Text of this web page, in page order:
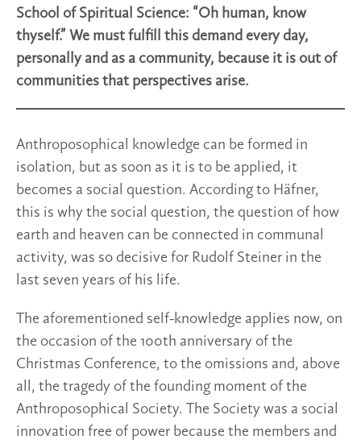
School of Spiritual Science: “Oh human, know
thyself.” We must fulfill this demand every day,
personally and as a community, because it is out of
communities that perspectives arise.
Anthroposophical knowledge can be formed in
isolation, but as soon as it is to be applied, it
becomes a social question. According to Häfner,
this is why the social question, the question of how
earth and heaven can be connected in communal
activity, was so decisive for Rudolf Steiner in the
last seven years of his life.
The aforementioned self-knowledge applies now, on
the occasion of the 100th anniversary of the
Christmas Conference, to the omissions and, above
all, the tragedy of the founding moment of the
Anthroposophical Society. The Society was a social
innovation free of power because the members and